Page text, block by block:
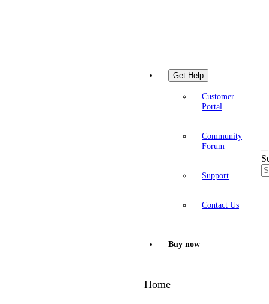
Get Help
Customer
Portal
Community
Forum
Support
Contact Us
Buy now
Home